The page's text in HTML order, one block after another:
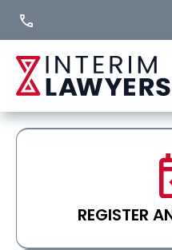
REGISTER